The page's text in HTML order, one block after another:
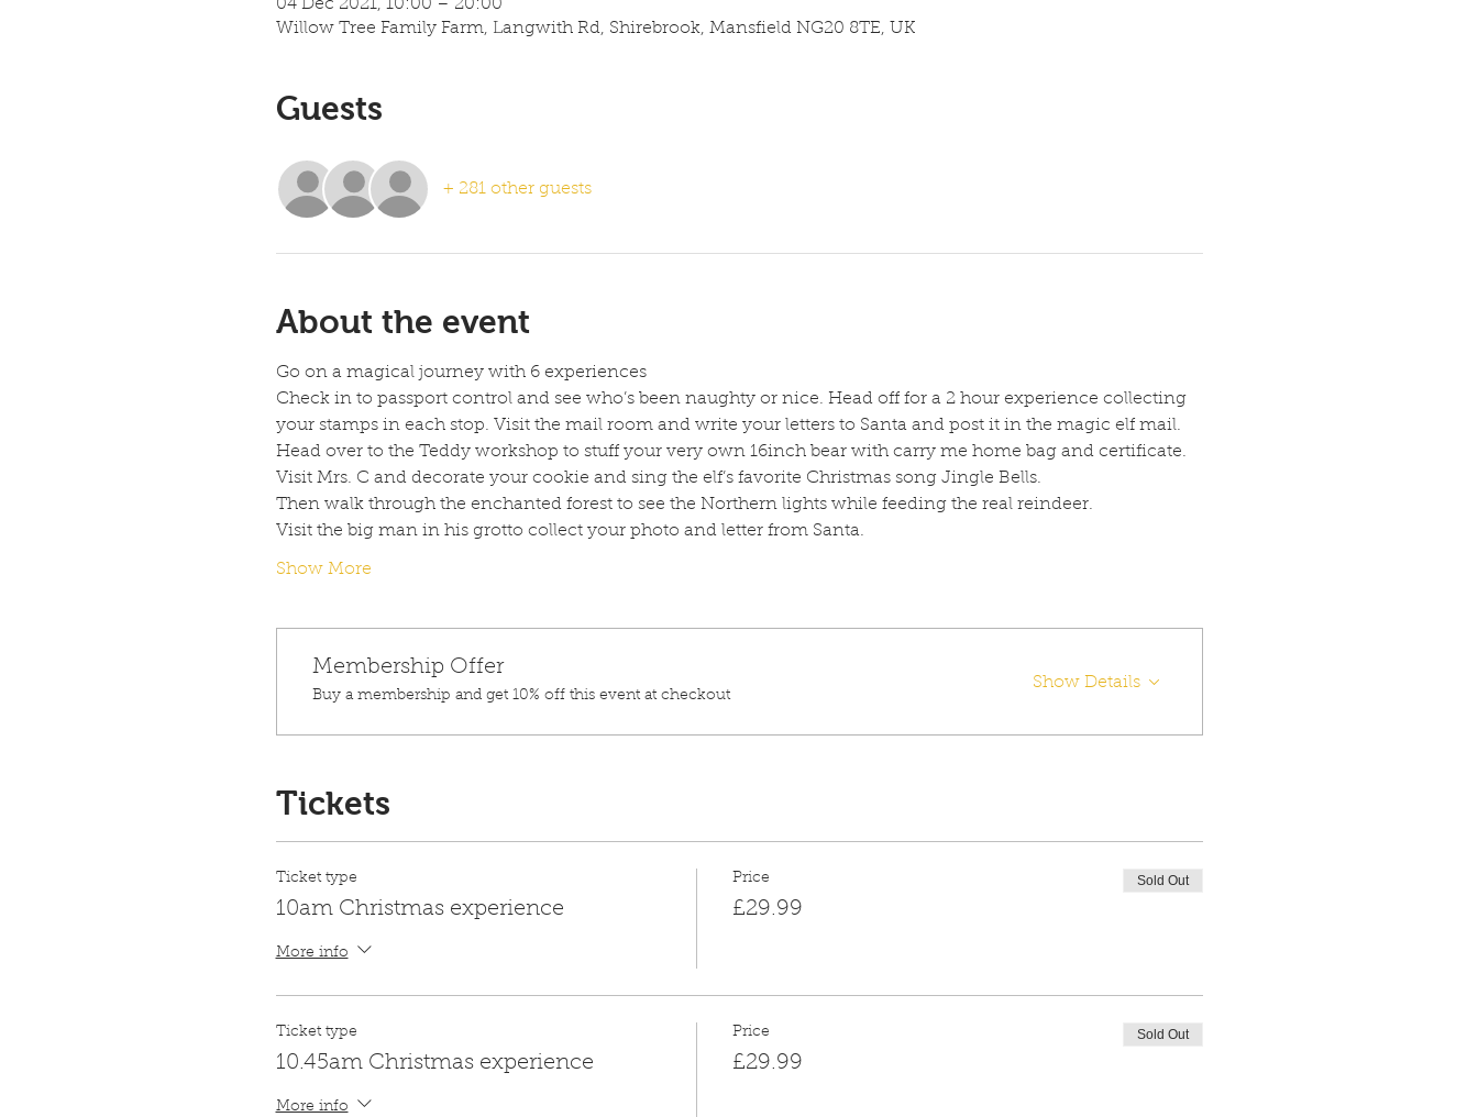
04 Dec 2021, 10:00 – 20:00
Willow Tree Family Farm, Langwith Rd, Shirebrook, Mansfield NG20 8TE, UK
Guests
+ 281 other guests
About the event
Go on a magical journey with 6 experiences
Check in to passport control and see who’s been naughty or nice. Head off for a 2 hour experience collecting
your stamps in each stop. Visit the mail room and write your letters to Santa and post it in the magic elf mail.
Head over to the Teddy workshop to stuff your very own 16inch bear with carry me home bag and certificate.
Visit Mrs. C and decorate your cookie and sing the elf’s favorite Christmas song Jingle Bells.
Then walk through the enchanted forest to see the Northern lights while feeding the real reindeer.
Visit the big man in his grotto collect your photo and letter from Santa.
Show More
Membership Offer
Buy a membership and get 10% off this event at checkout
Show Details
Tickets
Ticket type
10am Christmas experience
More info
Price
£29.99
Sold Out
Ticket type
10.45am Christmas experience
More info
Price
£29.99
Sold Out